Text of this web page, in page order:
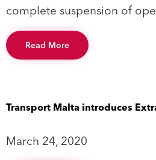
complete suspension of
Read More
Transport Malta introduces
March 24, 2020